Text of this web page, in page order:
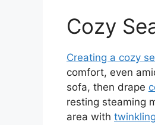
Cozy
Creating a cozy
comfort, even
sofa, then drape
resting steaming
area with